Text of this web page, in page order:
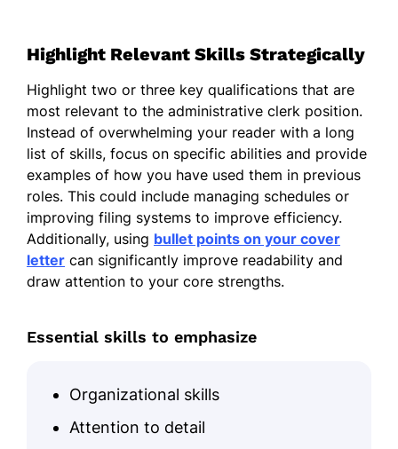
Highlight Relevant Skills Strategically
Highlight two or three key qualifications that are
most relevant to the administrative clerk position.
Instead of overwhelming your reader with a long
list of skills, focus on specific abilities and provide
examples of how you have used them in previous
roles. This could include managing schedules or
improving filing systems to improve efficiency.
Additionally, using bullet points on your cover
letter can significantly improve readability and
draw attention to your core strengths.
Essential skills to emphasize
Organizational skills
Attention to detail